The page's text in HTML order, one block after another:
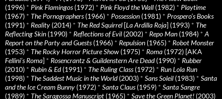
(1996) * Pink Flamingos(1972) * Pink Floyd the Wall (1982) * Playtime
(1967) * The Pornographers(1966) * Possession (1981) * Prospero’s Books
(1991) * Reality (2014) * The Red Squirrel [La Ardilla Roja] (1993) * The
Reflecting Skin (1990) * Reflections of Evil (2002) * Repo Man (1984) *A
Report on the Party and Guests(1966) * Repulsion (1965) * Robot Monster
(1953) * The Rocky Horror Picture Show (1975) * Roma (1972) [AKA
Fellini’s Roma] * Rosencrantz & Guildenstern Are Dead(1990) * Rubber
(2010) * Rubin & Ed(1991) * The Ruling Class(1972) * Run Lola Run
(1998) * The Saddest Music in the World(2003) * Sans Soleil (1983) * Santa
and the Ice Cream Bunny (1972) * Santa Claus(1959) * Santa Sangre
(1989) * The Saragossa Manuscript (1965) * Save the Green Planet! (2003)